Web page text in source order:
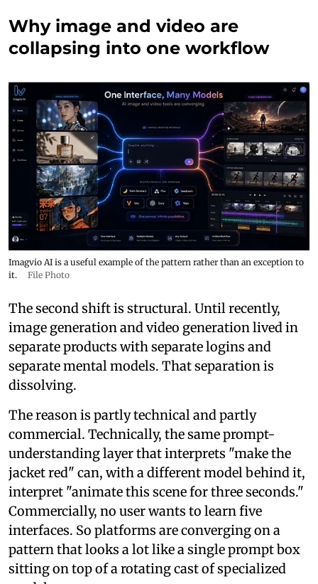
Why image and video are
collapsing into one workflow
Imagvio AI is a useful example of the pattern rather than an exception to
it.
File Photo
The second shift is structural. Until recently,
image generation and video generation lived in
separate products with separate logins and
separate mental models. That separation is
dissolving.
The reason is partly technical and partly
commercial. Technically, the same prompt-
understanding layer that interprets "make the
jacket red" can, with a different model behind it,
interpret "animate this scene for three seconds."
Commercially, no user wants to learn five
interfaces. So platforms are converging on a
pattern that looks a lot like a single prompt box
sitting on top of a rotating cast of specialized